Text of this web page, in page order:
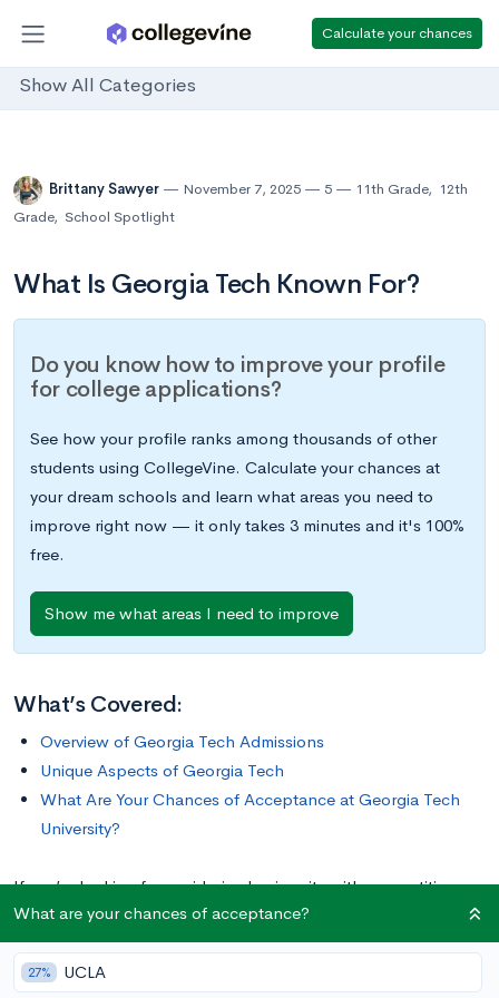
Calculate your chances
Show All Categories
Brittany Sawyer November 7, 2025 5 11th Grade, 12th
Grade, School Spotlight
What Is Georgia Tech Known For?
Do you know how to improve your profile
for college applications?
See how your profile ranks among thousands of other
students using CollegeVine. Calculate your chances at
your dream schools and learn what areas you need to
improve right now — it only takes 3 minutes and it's 100%
free.
Show me what areas I need to improve
What’s Covered:
Overview of Georgia Tech Admissions
Unique Aspects of Georgia Tech
What Are Your Chances of Acceptance at Georgia Tech
University?
If you’re looking for a mid-sized university with competitive
admissions, an emphasis on technology, and exciting
athletics, Georgia Tech may be the perfect fit for you. Keep
reading to learn everything you need to know about being an
What are your chances of acceptance?
27% UCLA